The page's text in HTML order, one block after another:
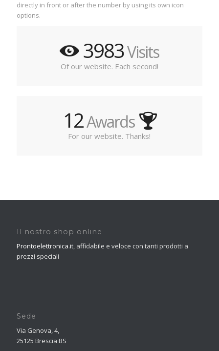
directly in front or after the number by using its own icon
options.
3983Visits
Of our website. Each second!
12Awards
For our website. Thanks!
Il nostro shop online
Prontoelettronica.it, affidabile e veloce con tanti prodotti a
prezzi speciali
Sede
Via Genova, 4,
25125 Brescia BS